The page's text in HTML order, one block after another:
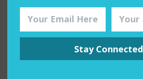
April 2020
Stay Connected